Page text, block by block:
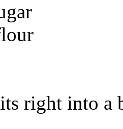
right into a